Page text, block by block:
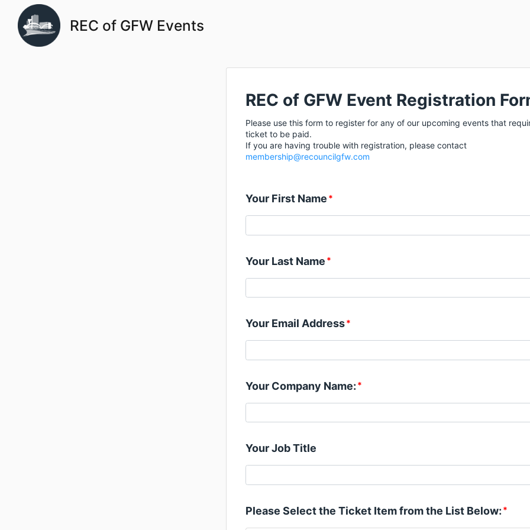
REC of GFW Events
REC of GFW Event Registration
Please use this form to register for any of our upcoming events that
ticket to be paid.
If you are having trouble with registration, please contact
membership@recouncilgfw.com
Your First Name *
Your Last Name *
Your Email Address*
Your Company Name:*
Your Job Title
Please Select the Ticket Item from the List Below:*